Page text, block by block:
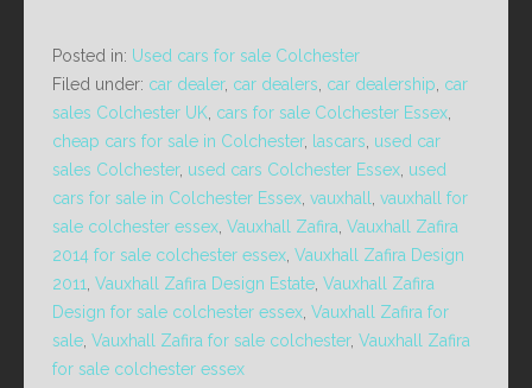
Posted in: Used cars for sale Colchester
Filed under: car dealer, car dealers car dealership car
sales Colchester UK cars for sale Colchester Essex
cheap cars for sale in Colchester, lascars used car
sales Colchester, used cars Colchester Essex used
cars for sale in Colchester Essex vauxhall
vauxhall for
sale colchester essex Vauxhall Zafira Vauxhall Zafira
2014 for sale colchester essex Vauxhall Zafira Design
2011 Vauxhall Zafira Design Estate Vauxhall Zafira
Design for sale colchester essex Vauxhall Zafira for
sale Vauxhall Zafira for sale colchester, Vauxhall Zafira
for sale colchester essex